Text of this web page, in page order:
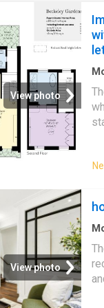
View photo
View photo